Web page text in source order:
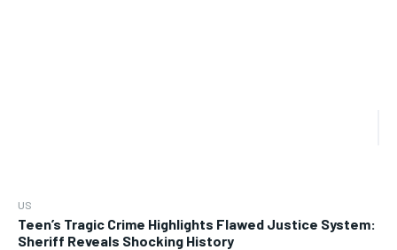
US
Teen’s Tragic Crime Highlights Flawed Justice System:
Sheriff Reveals Shocking History